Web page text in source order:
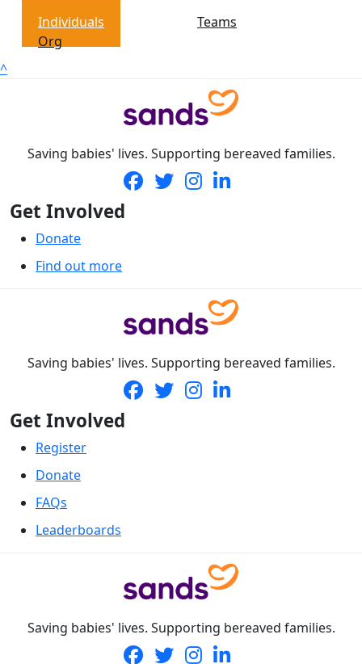
Individuals
Teams
Org
^
Saving babies' lives. Supporting bereaved families.
Get Involved
Donate
Find out more
Saving babies' lives. Supporting bereaved families.
Get Involved
Register
Donate
FAQs
Leaderboards
Saving babies' lives. Supporting bereaved families.